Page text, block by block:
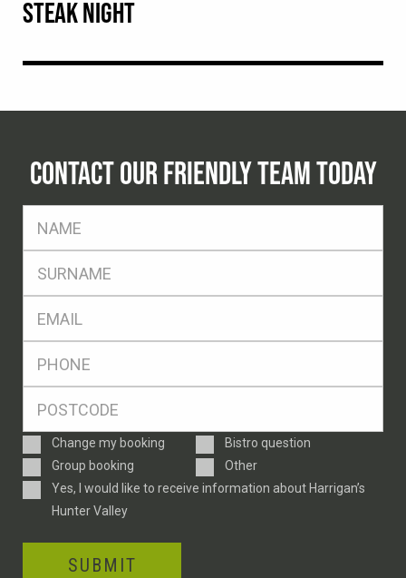
STEAK NIGHT
CONTACT OUR FRIENDLY TEAM TODAY
Enquiry
Type
Change my booking
Bistro question
Group booking
Other
ConsentYes, I would like to receive information about Harrigan’s
Hunter Valley
SUBMIT